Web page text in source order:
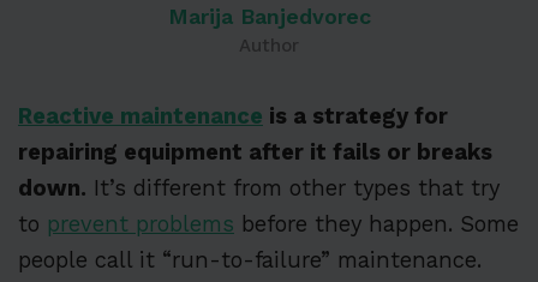
Marija Banjedvorec
Author
Reactive maintenance is a strategy for
repairing equipment after it fails or breaks
down. It’s different from other types that try
to prevent problems before they happen. Some
people call it “run-to-failure” maintenance.